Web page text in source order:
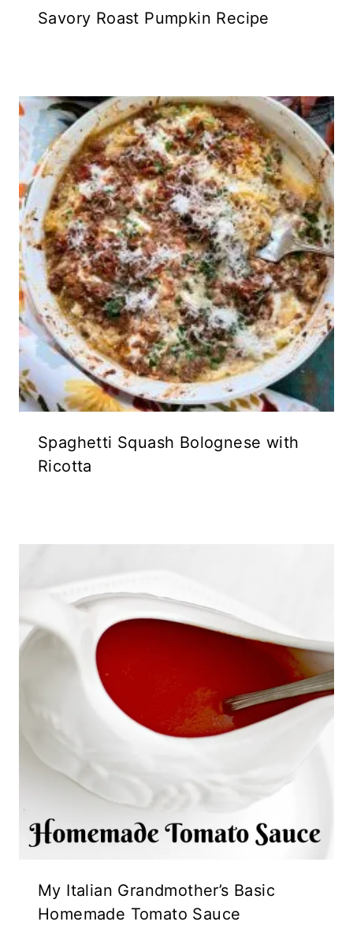
Savory Roast Pumpkin Recipe
Spaghetti Squash Bolognese with
Ricotta
My Italian Grandmother’s Basic
Homemade Tomato Sauce